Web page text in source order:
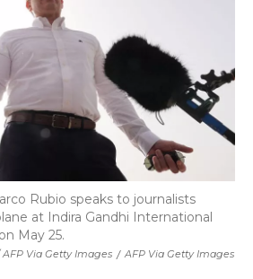
Via Getty Images / AFP Via Getty Images
Rubio speaks to journalists
at Indira Gandhi International
May 25.